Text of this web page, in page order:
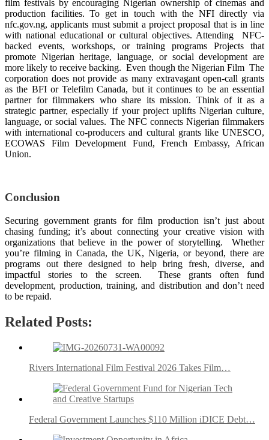
film festivals by encouraging Nigerian ownership of cinemas and
production facilities. To get in touch with the NFI directly via
nfc.gov.ng, applicants must submit a project proposal that is in line
with national educational or cultural objectives. Attending NFC-
backed events, workshops, or training programs Projects that
promote Nigerian heritage, language, or social development are
more likely to receive backing. Even though the Nigerian Film The
corporation does not provide as many extravagant open-call grants
as the BFI or Telefilm Canada, but it continues to be an essential
partner for filmmakers who share its mission. Think of it as a
strategic partner, especially if your project uplifts Nigerian culture,
language, or social values. The NFC connects Nigerian filmmakers
with international co-producers and cultural grants like UNESCO,
ECOWAS Film Development Fund, French Embassy, African
Union.
Conclusion
Securing government grants for film production isn’t just about
chasing funding; it’s about connecting your creative vision with
organizations that believe in the power of storytelling. Whether
you’re filming in Canada, the UK, Nigeria, or beyond, there are
programs out there designed to help bring fresh, diverse, and
impactful stories to the screen. These grants often fund
development, production, training, and distribution and don’t need
to be repaid.
Related Posts:
Rivers International Film Festival 2026 Takes Film…
Federal Government Launches $110 Million iDICE Debt…